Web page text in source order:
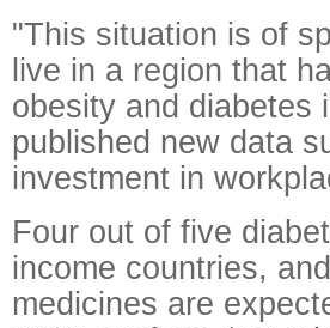
"This situation is of
live in a region that
obesity and diabetes
published new data
investment in
Four out of five
income countries,
medicines are